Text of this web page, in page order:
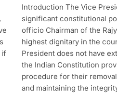
if
Introduction The Vice
significant constitutional
officio Chairman of the
highest dignitary in the
President does not have
the Indian Constitution
procedure for their
and maintaining the